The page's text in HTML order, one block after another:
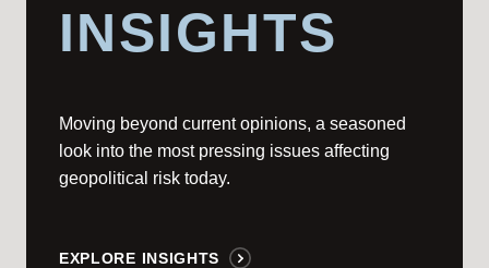
INSIGHTS
Moving beyond current opinions, a seasoned
look into the most pressing issues affecting
geopolitical risk today.
EXPLORE INSIGHTS